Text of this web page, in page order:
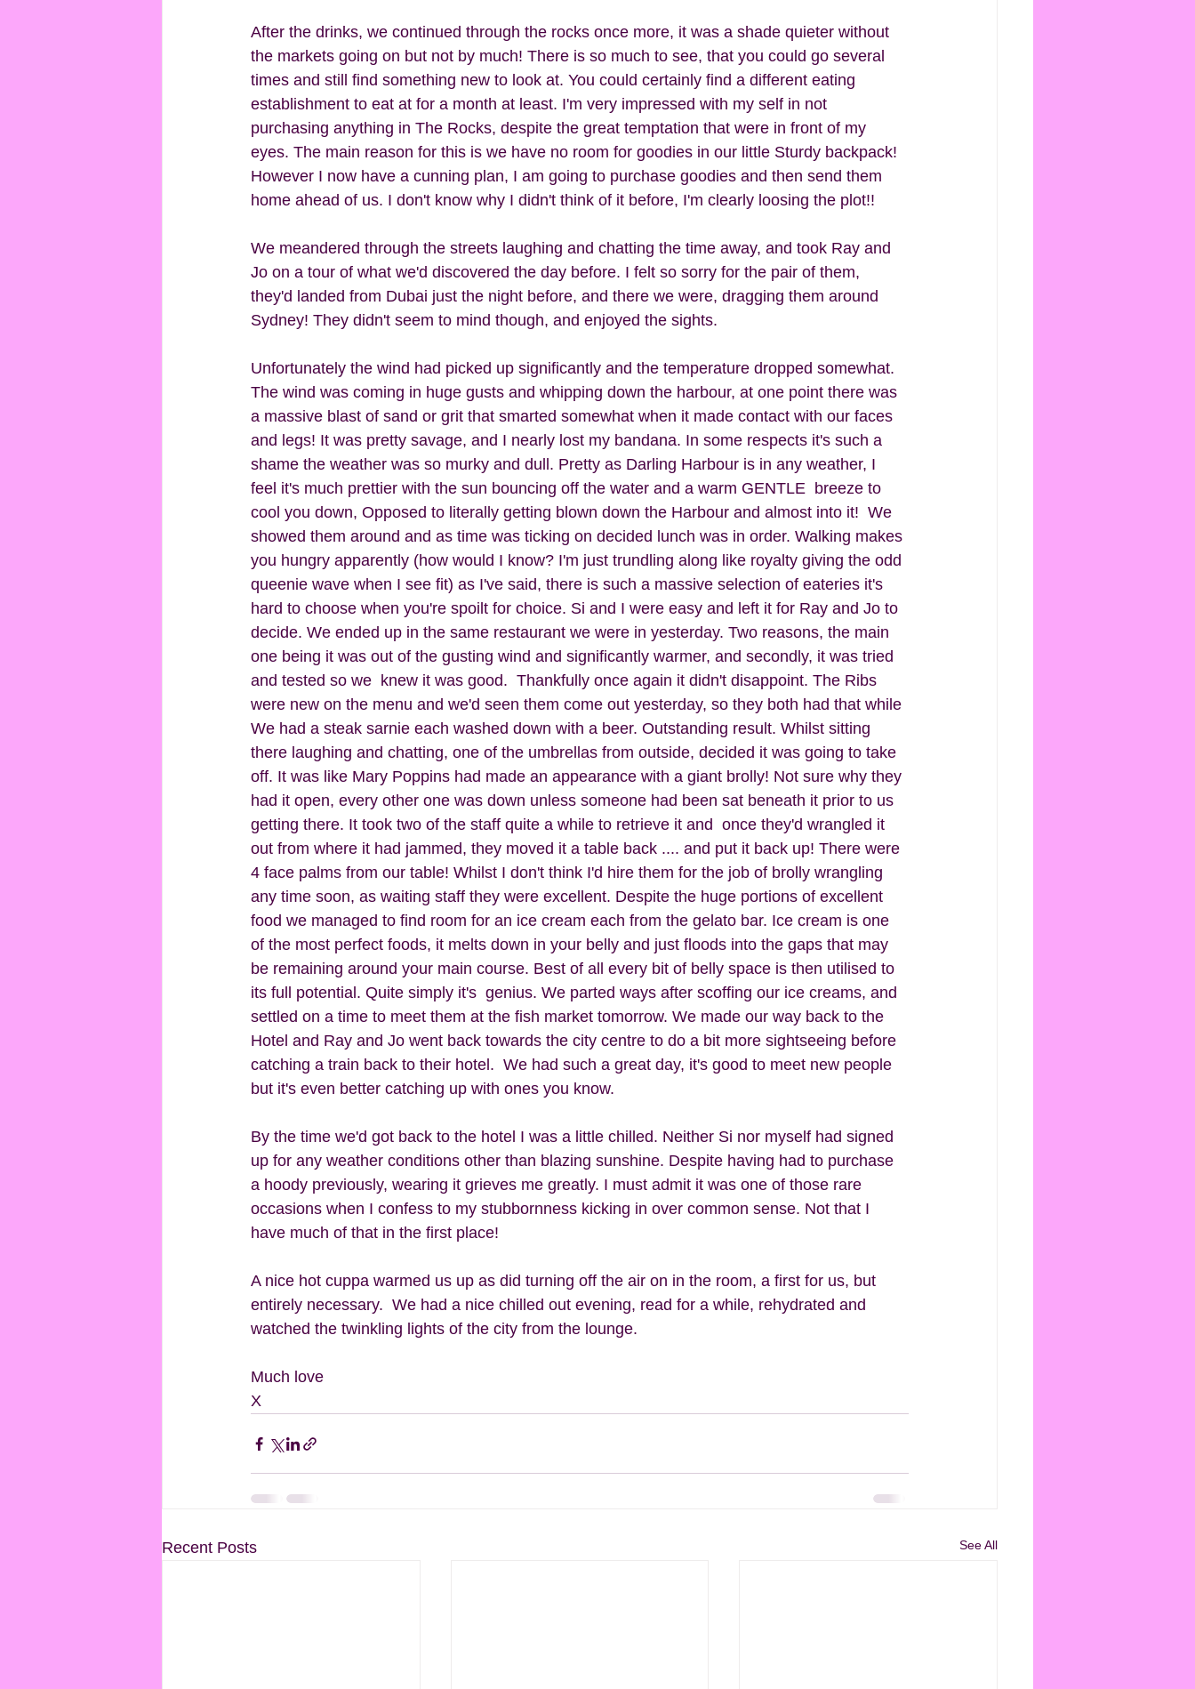
After the drinks, we continued through the rocks once more, it was a shade quieter without
the markets going on but not by much! There is so much to see, that you could go several
times and still find something new to look at. You could certainly find a different eating
establishment to eat at for a month at least. I'm very impressed with my self in not
purchasing anything in The Rocks, despite the great temptation that were in front of my
eyes. The main reason for this is we have no room for goodies in our little Sturdy backpack!
However I now have a cunning plan, I am going to purchase goodies and then send them
home ahead of us. I don't know why I didn't think of it before, I'm clearly loosing the plot!!
We meandered through the streets laughing and chatting the time away, and took Ray and
Jo on a tour of what we'd discovered the day before. I felt so sorry for the pair of them,
they'd landed from Dubai just the night before, and there we were, dragging them around
Sydney! They didn't seem to mind though, and enjoyed the sights.
Unfortunately the wind had picked up significantly and the temperature dropped somewhat.
The wind was coming in huge gusts and whipping down the harbour, at one point there was
a massive blast of sand or grit that smarted somewhat when it made contact with our faces
and legs! It was pretty savage, and I nearly lost my bandana. In some respects it's such a
shame the weather was so murky and dull. Pretty as Darling Harbour is in any weather, I
feel it's much prettier with the sun bouncing off the water and a warm GENTLE  breeze to
cool you down, Opposed to literally getting blown down the Harbour and almost into it!  We
showed them around and as time was ticking on decided lunch was in order. Walking makes
you hungry apparently (how would I know? I'm just trundling along like royalty giving the odd
queenie wave when I see fit) as I've said, there is such a massive selection of eateries it's
hard to choose when you're spoilt for choice. Si and I were easy and left it for Ray and Jo to
decide. We ended up in the same restaurant we were in yesterday. Two reasons, the main
one being it was out of the gusting wind and significantly warmer, and secondly, it was tried
and tested so we  knew it was good.  Thankfully once again it didn't disappoint. The Ribs
were new on the menu and we'd seen them come out yesterday, so they both had that while
We had a steak sarnie each washed down with a beer. Outstanding result. Whilst sitting
there laughing and chatting, one of the umbrellas from outside, decided it was going to take
off. It was like Mary Poppins had made an appearance with a giant brolly! Not sure why they
had it open, every other one was down unless someone had been sat beneath it prior to us
getting there. It took two of the staff quite a while to retrieve it and  once they'd wrangled it
out from where it had jammed, they moved it a table back .... and put it back up! There were
4 face palms from our table! Whilst I don't think I'd hire them for the job of brolly wrangling
any time soon, as waiting staff they were excellent. Despite the huge portions of excellent
food we managed to find room for an ice cream each from the gelato bar. Ice cream is one
of the most perfect foods, it melts down in your belly and just floods into the gaps that may
be remaining around your main course. Best of all every bit of belly space is then utilised to
its full potential. Quite simply it's  genius. We parted ways after scoffing our ice creams, and
settled on a time to meet them at the fish market tomorrow. We made our way back to the
Hotel and Ray and Jo went back towards the city centre to do a bit more sightseeing before
catching a train back to their hotel.  We had such a great day, it's good to meet new people
but it's even better catching up with ones you know.
By the time we'd got back to the hotel I was a little chilled. Neither Si nor myself had signed
up for any weather conditions other than blazing sunshine. Despite having had to purchase
a hoody previously, wearing it grieves me greatly. I must admit it was one of those rare
occasions when I confess to my stubbornness kicking in over common sense. Not that I
have much of that in the first place!
A nice hot cuppa warmed us up as did turning off the air on in the room, a first for us, but
entirely necessary.  We had a nice chilled out evening, read for a while, rehydrated and
watched the twinkling lights of the city from the lounge.
Much love
X
Recent Posts See All